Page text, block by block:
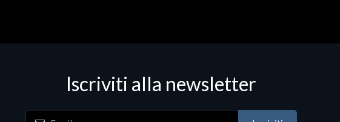
Iscriviti alla newsletter